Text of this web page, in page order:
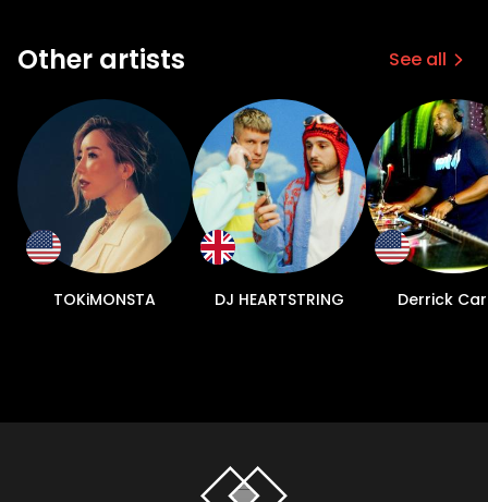
Other artists See all
TOKiMONSTA DJ HEARTSTRING Derrick